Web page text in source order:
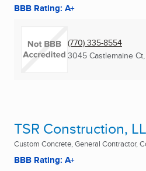
BBB Rating: A+
(770) 335-8554
3045 Castlemaine Ct,
TSR Construction,
Custom Concrete, General Contractor,
BBB Rating: A+